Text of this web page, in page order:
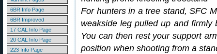
6BR Info Page
6BR Improved
17 CAL Info Page
20 CAL Info Page
223 Info Page
For hunters in a tree stand, SFC
weakside leg pulled up and
You can then rest your support
position when shooting from a